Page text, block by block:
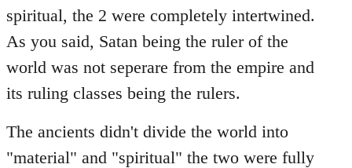
spiritual, the 2 were completely intertwined.
As you said, Satan being the ruler of the
world was not seperare from the empire and
its ruling classes being the rulers.
The ancients didn't divide the world into
"material" and "spiritual" the two were fully